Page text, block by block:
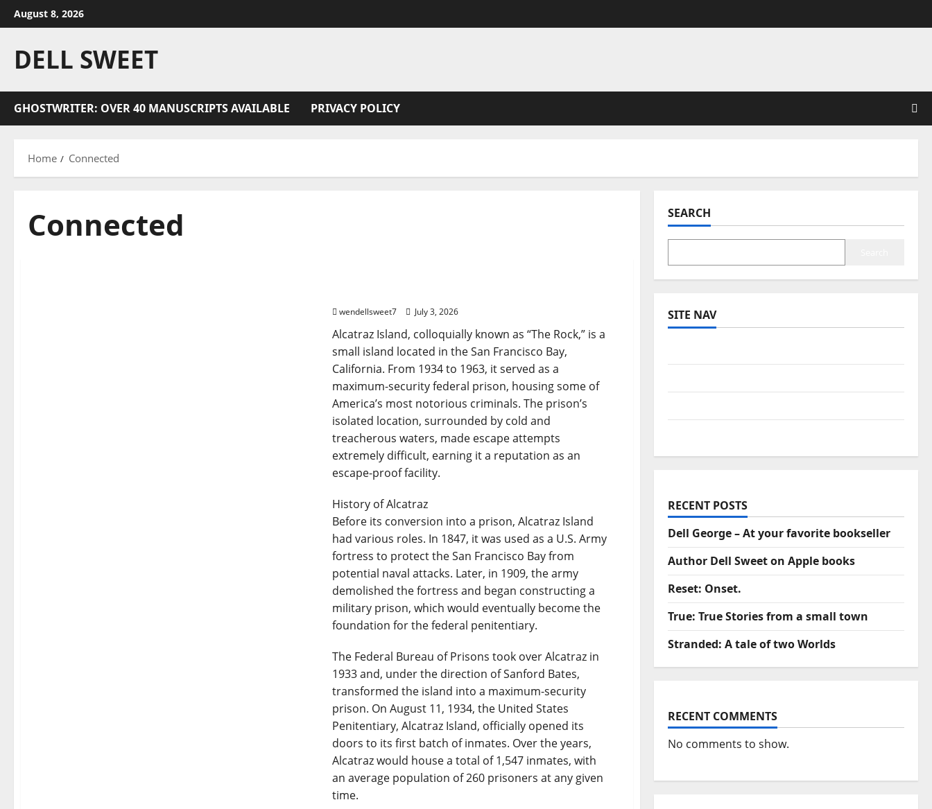
Skip
to
August 8, 2026
DELL SWEET
GHOSTWRITER: OVER 40 MANUSCRIPTS AVAILABLE PRIVACY POLICY
Home Connected
Connected
wendellsweet7 July 3, 2026
Alcatraz Island, colloquially known as “The Rock,” is a
small island located in the San Francisco Bay,
California. From 1934 to 1963, it served as a
maximum-security federal prison, housing some of
America’s most notorious criminals. The prison’s
isolated location, surrounded by cold and
treacherous waters, made escape attempts
extremely difficult, earning it a reputation as an
escape-proof facility.
History of Alcatraz
Before its conversion into a prison, Alcatraz Island
had various roles. In 1847, it was used as a U.S. Army
fortress to protect the San Francisco Bay from
potential naval attacks. Later, in 1909, the army
demolished the fortress and began constructing a
military prison, which would eventually become the
foundation for the federal penitentiary.
The Federal Bureau of Prisons took over Alcatraz in
1933 and, under the direction of Sanford Bates,
transformed the island into a maximum-security
prison. On August 11, 1934, the United States
Penitentiary, Alcatraz Island, officially opened its
doors to its first batch of inmates. Over the years,
Alcatraz would house a total of 1,547 inmates, with
an average population of 260 prisoners at any given
time.
SEARCH
SITE NAV
RECENT POSTS
Dell George – At your favorite bookseller
Author Dell Sweet on Apple books
Reset: Onset.
True: True Stories from a small town
Stranded: A tale of two Worlds
RECENT COMMENTS
No comments to show.